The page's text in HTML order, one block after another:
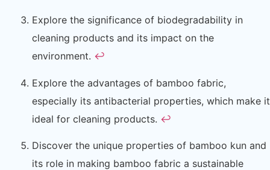
Explore the significance of biodegradability in
cleaning products and its impact on the
environment. ↩
Explore the advantages of bamboo fabric,
especially its antibacterial properties, which make it
ideal for cleaning products. ↩
Discover the unique properties of bamboo kun and
its role in making bamboo fabric a sustainable